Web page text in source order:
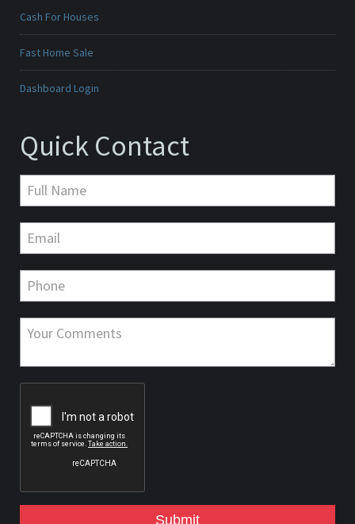
Cash For Houses
Fast Home Sale
Dashboard Login
Quick Contact
Submit